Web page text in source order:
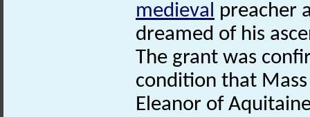
medieval preacher
dreamed of his
The grant was
condition that
Eleanor of